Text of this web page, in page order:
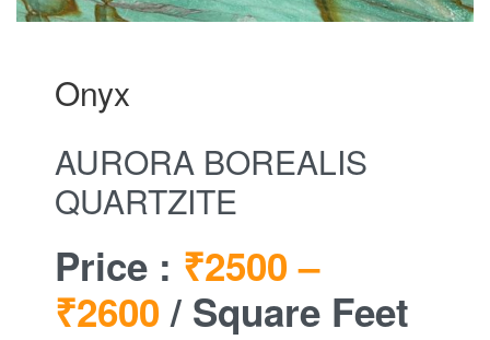
Onyx
AURORA BOREALIS
QUARTZITE
Price : ₹2500 –
₹2600 / Square Feet